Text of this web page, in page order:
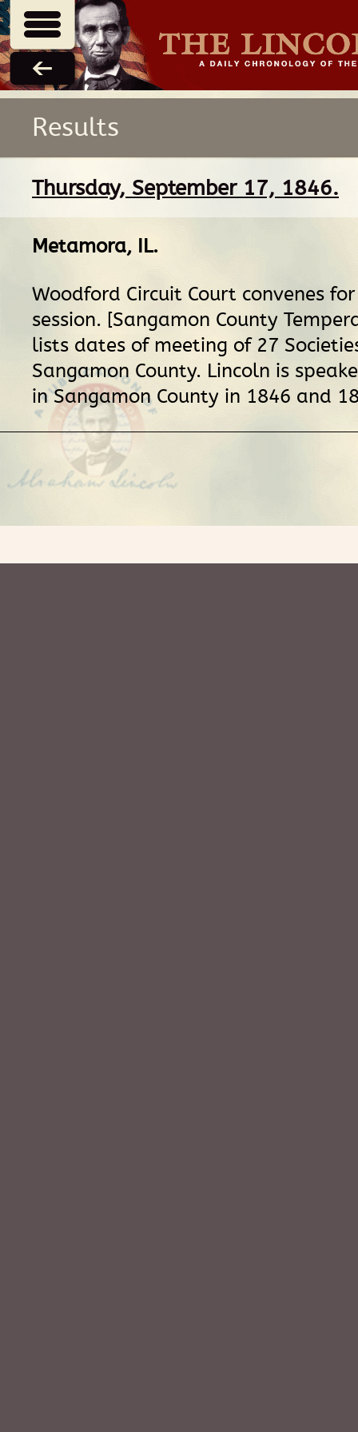
Results
Thursday, September 17, 1846.
Metamora, IL.
Woodford Circuit Court convenes
session. [Sangamon County
lists dates of meeting of 27
Sangamon County. Lincoln is
in Sangamon County in 1846 and